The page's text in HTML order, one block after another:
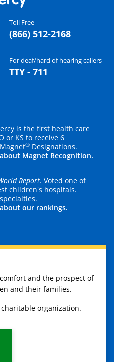
Toll Free
(866) 512-2168
For deaf/hard of hearing callers
TTY - 711
is the first health care
or KS to receive 6
® Designations.
Magnet Recognition.
Report. Voted one of
children's hospitals.
our rankings.
and the prospect of
and their families.
charitable organization.